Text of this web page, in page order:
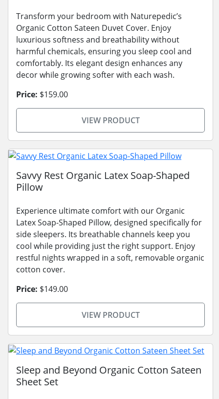
Transform your bedroom with Naturepedic’s
Organic Cotton Sateen Duvet Cover. Enjoy
luxurious softness and breathability without
harmful chemicals, ensuring you sleep cool and
comfortably. Its elegant design enhances any
decor while growing softer with each wash.
Price: $159.00
VIEW PRODUCT
Savvy Rest Organic Latex Soap-Shaped
Pillow
Experience ultimate comfort with our Organic
Latex Soap-Shaped Pillow, designed specifically for
side sleepers. Its breathable channels keep you
cool while providing just the right support. Enjoy
restful nights wrapped in a soft, removable organic
cotton cover.
Price: $149.00
VIEW PRODUCT
Sleep and Beyond Organic Cotton Sateen
Sheet Set